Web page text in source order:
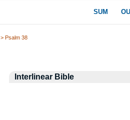
> Psalm 38
Interlinear Bible